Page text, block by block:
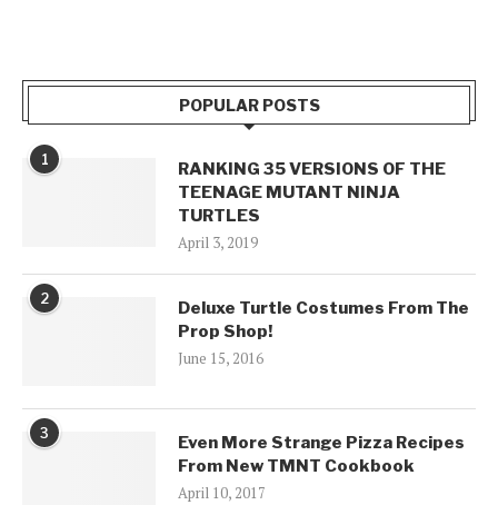
POPULAR POSTS
1
RANKING 35 VERSIONS OF THE
TEENAGE MUTANT NINJA
TURTLES
April 3, 2019
2
Deluxe Turtle Costumes From The
Prop Shop!
June 15, 2016
3
Even More Strange Pizza Recipes
From New TMNT Cookbook
April 10, 2017